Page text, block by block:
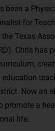
been a
for
the Texas
Chris has
education
Now an
promote a
life.